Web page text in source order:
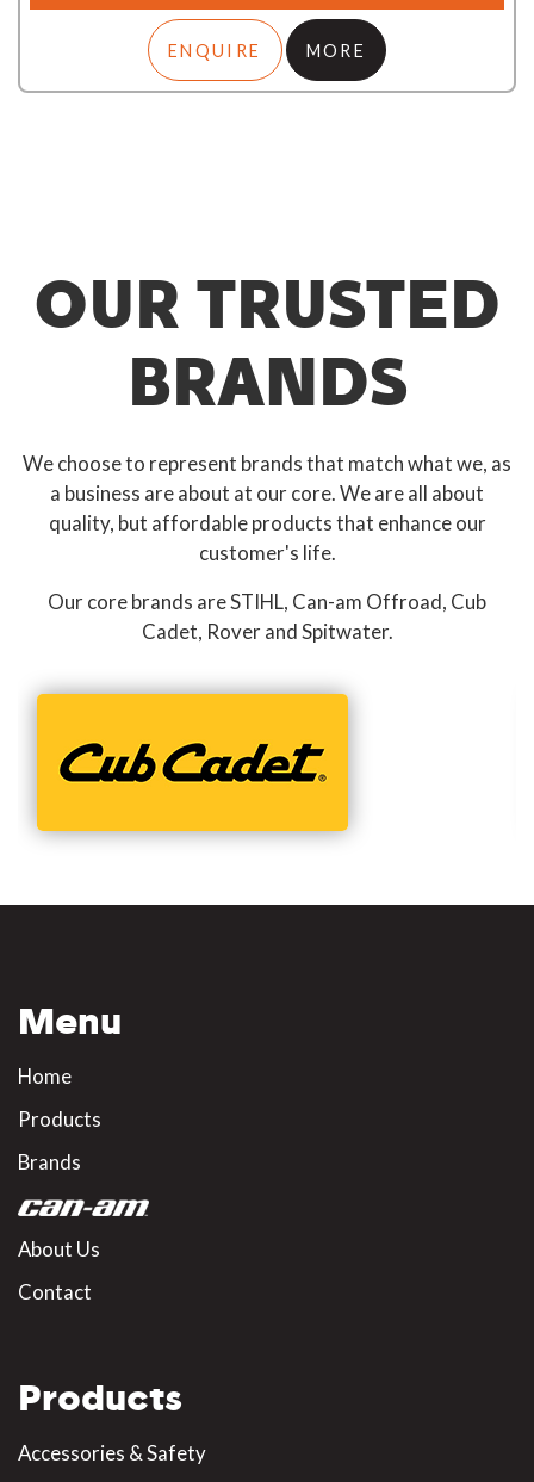
ENQUIRE MORE
OUR TRUSTED
BRANDS
We choose to represent brands that match what we, as
a business are about at our core. We are all about
quality, but affordable products that enhance our
customer's life.
Our core brands are STIHL, Can-am Offroad, Cub
Cadet, Rover and Spitwater.
Menu
Home
Products
Brands
About Us
Contact
Products
Accessories & Safety